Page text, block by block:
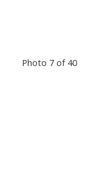
Photo 7 of 40